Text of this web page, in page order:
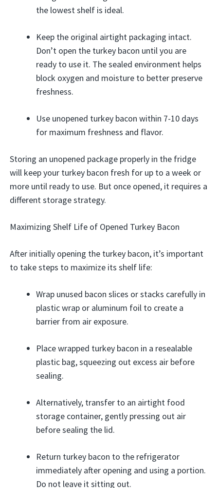
the lowest shelf is ideal.
Keep the original airtight packaging intact.
Don’t open the turkey bacon until you are
ready to use it. The sealed environment helps
block oxygen and moisture to better preserve
freshness.
Use unopened turkey bacon within 7-10 days
for maximum freshness and flavor.
Storing an unopened package properly in the fridge
will keep your turkey bacon fresh for up to a week or
more until ready to use. But once opened, it requires a
different storage strategy.
Maximizing Shelf Life of Opened Turkey Bacon
After initially opening the turkey bacon, it’s important
to take steps to maximize its shelf life:
Wrap unused bacon slices or stacks carefully in
plastic wrap or aluminum foil to create a
barrier from air exposure.
Place wrapped turkey bacon in a resealable
plastic bag, squeezing out excess air before
sealing.
Alternatively, transfer to an airtight food
storage container, gently pressing out air
before sealing the lid.
Return turkey bacon to the refrigerator
immediately after opening and using a portion.
Do not leave it sitting out.